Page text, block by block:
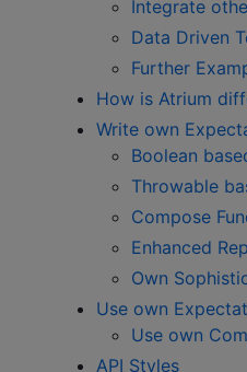
Integrate
Data Driven
Further
How is Atrium
Write own
Boolean
Throwable
Compose
Enhanced
Own
Use own
Use own
API Styles